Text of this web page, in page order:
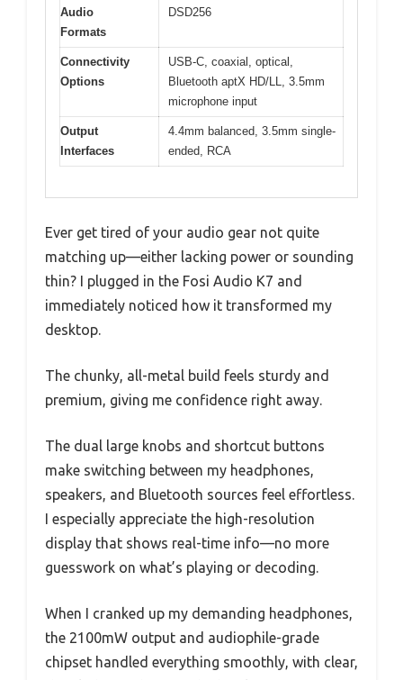
Audio
Formats
DSD256
Connectivity
Options
USB-C, coaxial, optical,
Bluetooth aptX HD/LL, 3.5mm
microphone input
Output
Interfaces
4.4mm balanced, 3.5mm single-
ended, RCA
Ever get tired of your audio gear not quite
matching up—either lacking power or sounding
thin? I plugged in the Fosi Audio K7 and
immediately noticed how it transformed my
desktop.
The chunky, all-metal build feels sturdy and
premium, giving me confidence right away.
The dual large knobs and shortcut buttons
make switching between my headphones,
speakers, and Bluetooth sources feel effortless.
I especially appreciate the high-resolution
display that shows real-time info—no more
guesswork on what’s playing or decoding.
When I cranked up my demanding headphones,
the 2100mW output and audiophile-grade
chipset handled everything smoothly, with clear,